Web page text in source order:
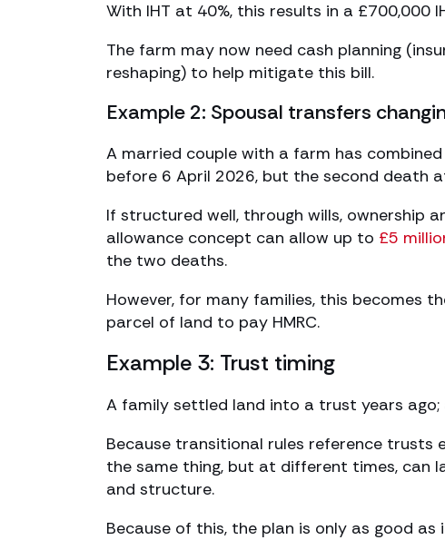
With IHT at 40%, this results in a £700,000
The farm may now need cash planning
reshaping) to help mitigate this bill.
Example 2: Spousal transfers
A married couple with a farm has
before 6 April 2026, but the second death
If structured well, through wills, ownership
allowance concept can allow up to £5
the two deaths.
However, for many families, this becomes
parcel of land to pay HMRC.
Example 3: Trust timing
A family settled land into a trust years
Because transitional rules reference trusts
the same thing, but at different times, can
and structure.
Because of this, the plan is only as good